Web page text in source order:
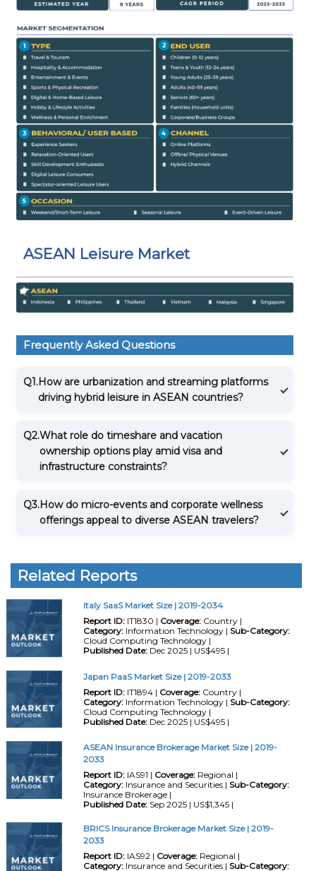
ASEAN Leisure Market
Frequently Asked Questions
Q1.How are urbanization and streaming platforms
driving hybrid leisure in ASEAN countries?
Q2.What role do timeshare and vacation
ownership options play amid visa and
infrastructure constraints?
Q3.How do micro-events and corporate wellness
offerings appeal to diverse ASEAN travelers?
Related Reports
Italy SaaS Market Size | 2019-2034
Report ID:IT1830 | Coverage:Country |
Category:Information Technology | Sub-Category:
Cloud Computing Technology |
Published Date:Dec 2025 | US$495 |
Japan PaaS Market Size | 2019-2033
Report ID:IT1894 | Coverage:Country |
Category:Information Technology | Sub-Category:
Cloud Computing Technology |
Published Date:Dec 2025 | US$495 |
ASEAN Insurance Brokerage Market Size | 2019-
2033
Report ID:IAS91 | Coverage:Regional |
Category:Insurance and Securities | Sub-Category:
Insurance Brokerage |
Published Date:Sep 2025 | US$1,345 |
BRICS Insurance Brokerage Market Size | 2019-
2033
Report ID:IAS92 | Coverage:Regional |
Category:Insurance and Securities | Sub-Category: